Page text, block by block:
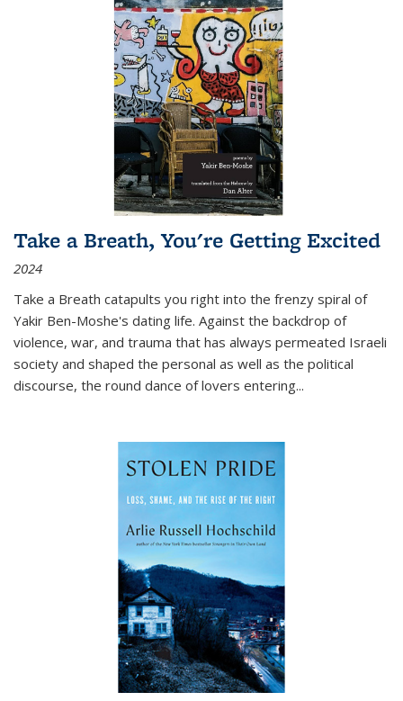
Take a Breath, You're Getting Excited
2024
Take a Breath catapults you right into the frenzy spiral of
Yakir Ben-Moshe's dating life. Against the backdrop of
violence, war, and trauma that has always permeated Israeli
society and shaped the personal as well as the political
discourse, the round dance of lovers entering...